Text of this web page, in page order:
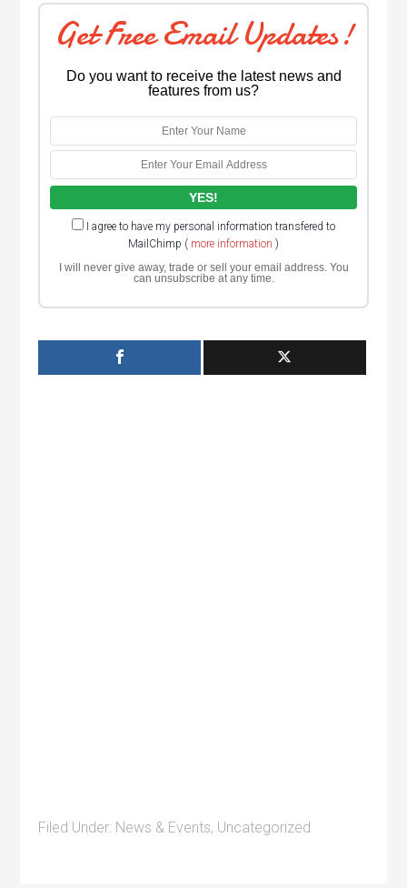
Get Free Email Updates!
Do you want to receive the latest news and
features from us?
I agree to have my personal information transfered to
MailChimp ( more information )
I will never give away, trade or sell your email address. You
can unsubscribe at any time.
Filed Under: News & Events, Uncategorized